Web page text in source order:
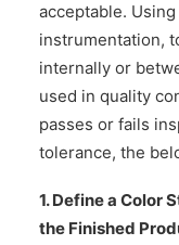
acceptable.
instrumentation,
internally or
used in quality
passes or fails
tolerance, the
1. Define a Color
the Finished